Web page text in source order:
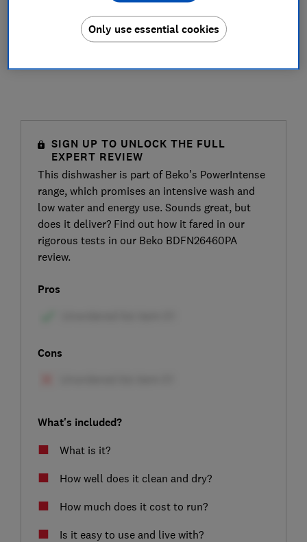
SIGN UP TO UNLOCK THE FULL
EXPERT REVIEW
This dishwasher is part of Beko’s PowerIntense
range, which promises an intensive wash and
low water and energy use. Sounds great, but
does it deliver? Find out how it fared in our
rigorous tests in our Beko BDFN26460PA
review.
Pros
Cons
What's included?
What is it?
How well does it clean and dry?
How much does it cost to run?
Is it easy to use and live with?
Only use essential cookies